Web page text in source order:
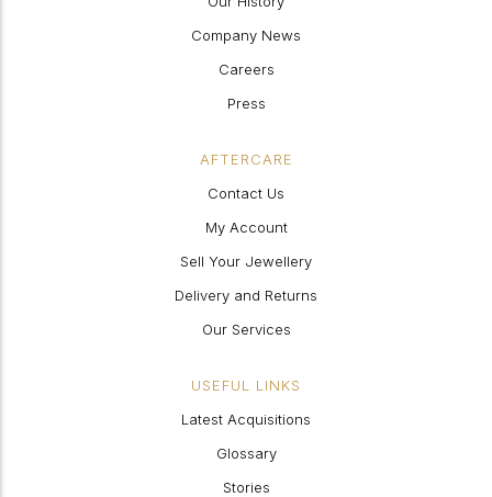
Company News
Careers
Press
AFTERCARE
Contact Us
My Account
Sell Your Jewellery
Delivery and Returns
Our Services
USEFUL LINKS
Latest Acquisitions
Glossary
Stories